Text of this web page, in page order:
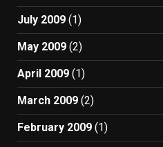
July 2009 (1)
May 2009 (2)
April 2009 (1)
March 2009 (2)
February 2009 (1)